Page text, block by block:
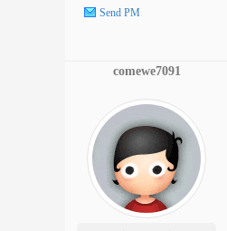
Send PM
comewe7091